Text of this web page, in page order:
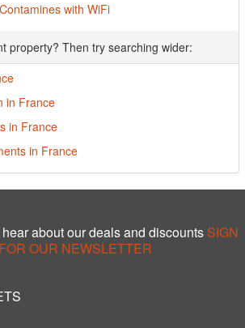
with WiFi
property? Then try searching wider:
in France
in France
in France
about our deals and discounts SIGN
OUR NEWSLETTER